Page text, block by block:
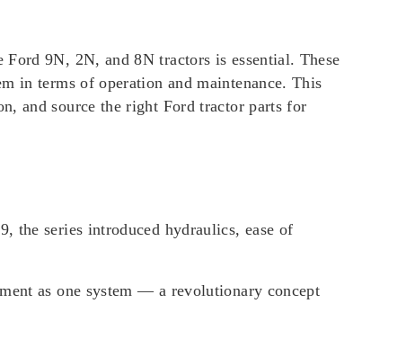
9N, 2N, and 8N tractors is essential. These
in terms of operation and maintenance. This
and source the right Ford tractor parts for
the series introduced hydraulics, ease of
as one system — a revolutionary concept